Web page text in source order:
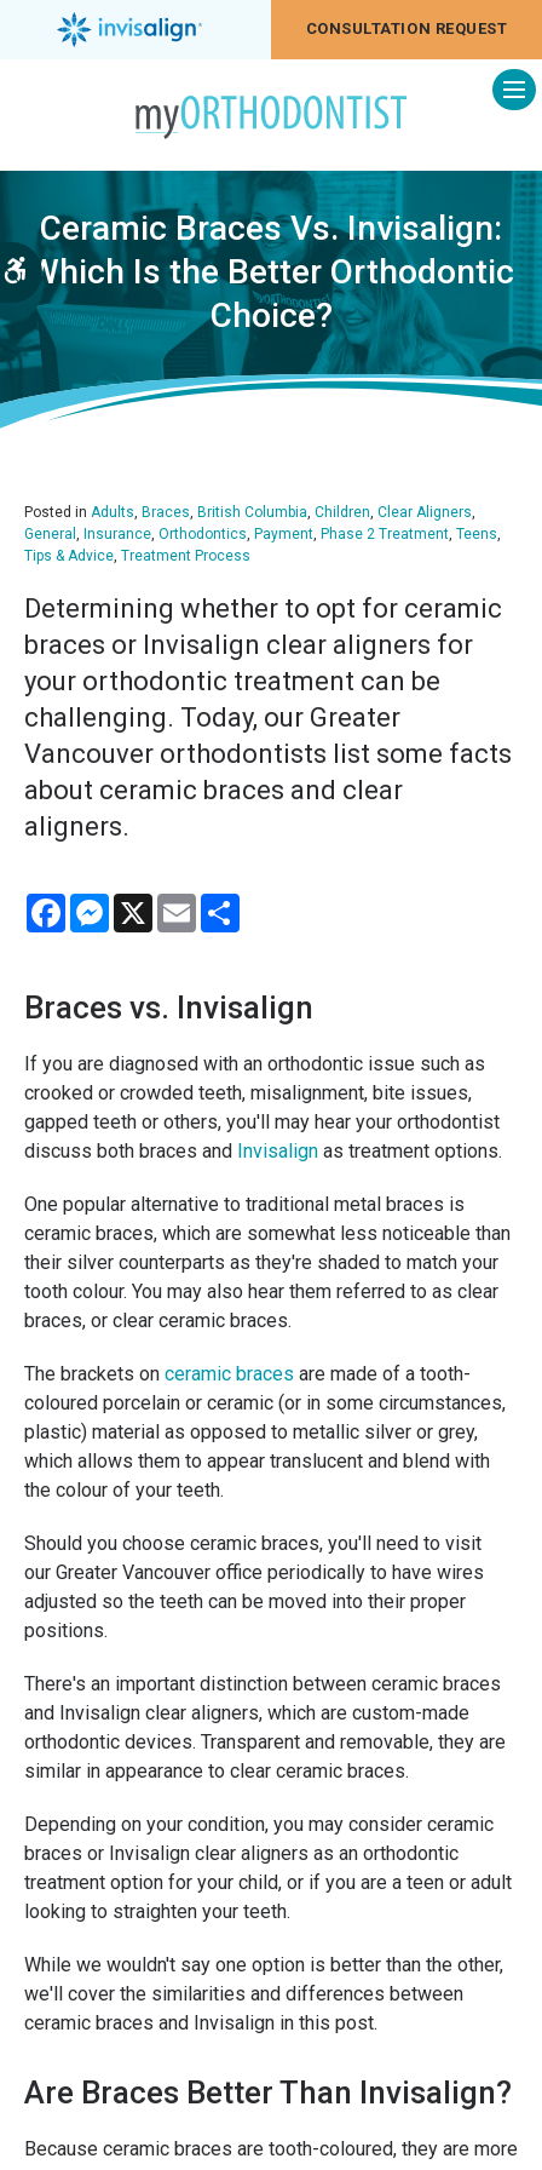
Accessible Version
CONSULTATION REQUEST
Ceramic Braces Vs. Invisalign:
Which Is the Better Orthodontic
Choice?
Posted in Adults, Braces, British Columbia, Children, Clear Aligners,
General , Insurance, Orthodontics, Payment, Phase 2 Treatment, Teens,
Tips & Advice, Treatment Process
Determining whether to opt for ceramic
braces or Invisalign clear aligners for
your orthodontic treatment can be
challenging. Today, our Greater
Vancouver orthodontists list some facts
about ceramic braces and clear
aligners.
FacebookMessenger
X Email
Braces vs. Invisalign
If you are diagnosed with an orthodontic issue such as
crooked or crowded teeth, misalignment, bite issues,
gapped teeth or others, you'll may hear your orthodontist
discuss both braces and Invisalign as treatment options.
One popular alternative to traditional metal braces is
ceramic braces, which are somewhat less noticeable than
their silver counterparts as they're shaded to match your
tooth colour. You may also hear them referred to as clear
braces, or clear ceramic braces.
The brackets on ceramic braces are made of a tooth-
coloured porcelain or ceramic (or in some circumstances,
plastic) material as opposed to metallic silver or grey,
which allows them to appear translucent and blend with
the colour of your teeth.
Should you choose ceramic braces, you'll need to visit
our Greater Vancouver office periodically to have wires
adjusted so the teeth can be moved into their proper
positions.
There's an important distinction between ceramic braces
and Invisalign clear aligners, which are custom-made
orthodontic devices. Transparent and removable, they are
similar in appearance to clear ceramic braces.
Depending on your condition, you may consider ceramic
braces or Invisalign clear aligners as an orthodontic
treatment option for your child, or if you are a teen or adult
looking to straighten your teeth.
While we wouldn't say one option is better than the other,
we'll cover the similarities and differences between
ceramic braces and Invisalign in this post.
Are Braces Better Than Invisalign?
Because ceramic braces are tooth-coloured, they are more